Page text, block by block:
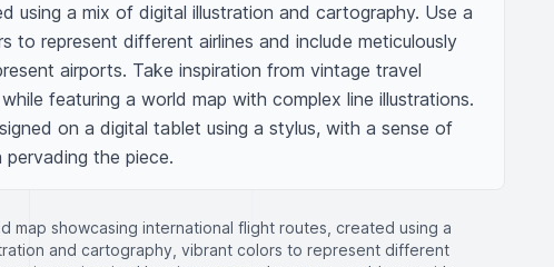
using a mix of digital illustration and cartography. Use a
to represent different airlines and include meticulously
airports. Take inspiration from vintage travel
featuring a world map with complex line illustrations.
on a digital tablet using a stylus, with a sense of
pervading the piece.
map showcasing international flight routes, created using a
and cartography, vibrant colors to represent different